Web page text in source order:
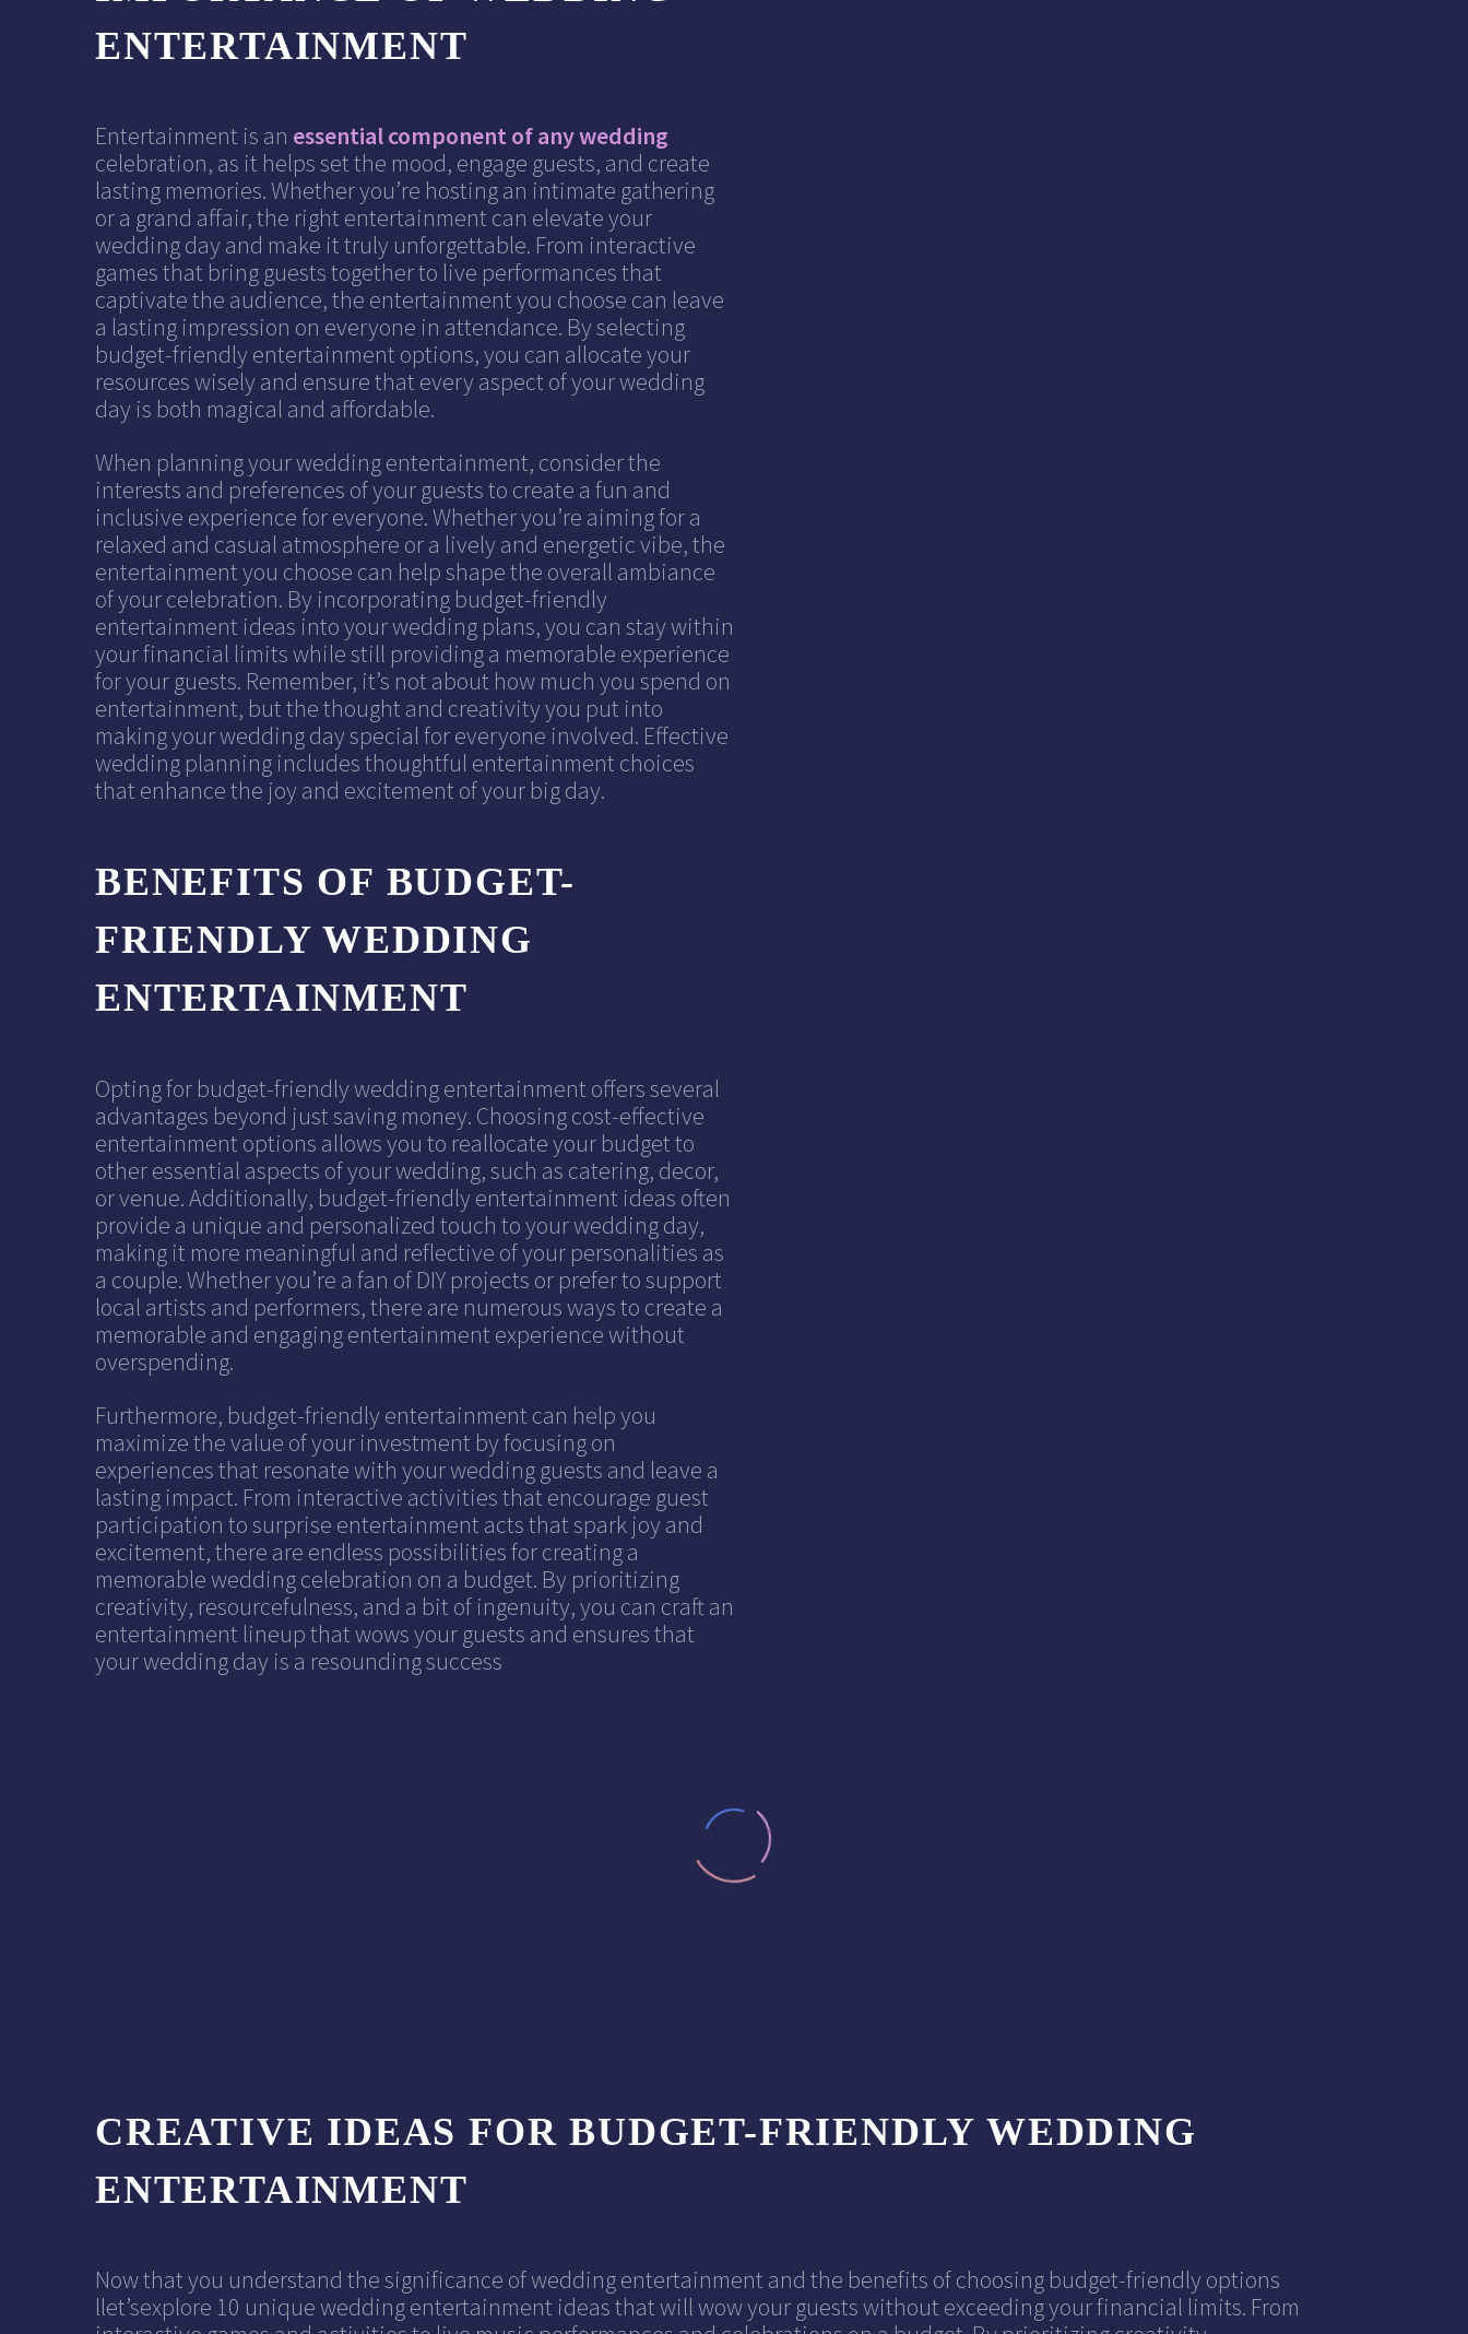
ENTERTAINMENT
Entertainment is an essential component of any wedding
celebration, as it helps set the mood, engage guests, and create
lasting memories. Whether you’re hosting an intimate gathering
or a grand affair, the right entertainment can elevate your
wedding day and make it truly unforgettable. From interactive
games that bring guests together to live performances that
captivate the audience, the entertainment you choose can leave
a lasting impression on everyone in attendance. By selecting
budget-friendly entertainment options, you can allocate your
resources wisely and ensure that every aspect of your wedding
day is both magical and affordable.
When planning your wedding entertainment, consider the
interests and preferences of your guests to create a fun and
inclusive experience for everyone. Whether you’re aiming for a
relaxed and casual atmosphere or a lively and energetic vibe, the
entertainment you choose can help shape the overall ambiance
of your celebration. By incorporating budget-friendly
entertainment ideas into your wedding plans, you can stay within
your financial limits while still providing a memorable experience
for your guests. Remember, it’s not about how much you spend on
entertainment, but the thought and creativity you put into
making your wedding day special for everyone involved. Effective
wedding planning includes thoughtful entertainment choices
that enhance the joy and excitement of your big day.
BENEFITS OF BUDGET-
FRIENDLY WEDDING
ENTERTAINMENT
Opting for budget-friendly wedding entertainment offers several
advantages beyond just saving money. Choosing cost-effective
entertainment options allows you to reallocate your budget to
other essential aspects of your wedding, such as catering, decor,
or venue. Additionally, budget-friendly entertainment ideas often
provide a unique and personalized touch to your wedding day,
making it more meaningful and reflective of your personalities as
a couple. Whether you’re a fan of DIY projects or prefer to support
local artists and performers, there are numerous ways to create a
memorable and engaging entertainment experience without
overspending.
Furthermore, budget-friendly entertainment can help you
maximize the value of your investment by focusing on
experiences that resonate with your wedding guests and leave a
lasting impact. From interactive activities that encourage guest
participation to surprise entertainment acts that spark joy and
excitement, there are endless possibilities for creating a
memorable wedding celebration on a budget. By prioritizing
creativity, resourcefulness, and a bit of ingenuity, you can craft an
entertainment lineup that wows your guests and ensures that
your wedding day is a resounding success
CREATIVE IDEAS FOR BUDGET-FRIENDLY WEDDING
ENTERTAINMENT
Now that you understand the significance of wedding entertainment and the benefits of choosing budget-friendly options
llet’sexplore 10 unique wedding entertainment ideas that will wow your guests without exceeding your financial limits. From